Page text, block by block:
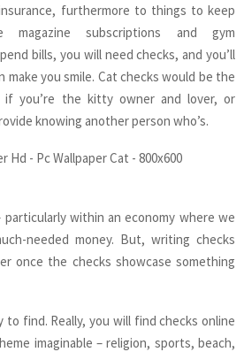
furthermore to things to keep
magazine subscriptions and gym
bills, you will need checks, and you’ll
make you smile. Cat checks would be the
you’re the kitty owner and lover, or
knowing another person who’s.
within an economy where we
needed money. But, writing checks
once the checks showcase something
to find. Really, you will find checks online
imaginable – religion, sports, beach,